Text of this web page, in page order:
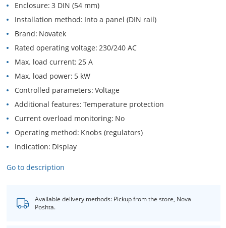
Enclosure 3 DIN (54 mm)
Installation method Into a panel (DIN rail)
Brand Novatek
Rated operating voltage 230/240 AC
Max. load current 25 A
Max. load power 5 kW
Controlled parameters Voltage
Additional features Temperature protection
Current overload monitoring No
Operating method Knobs (regulators)
Indication Display
Go to description
Available delivery methods: Pickup from the store, Nova
Poshta.